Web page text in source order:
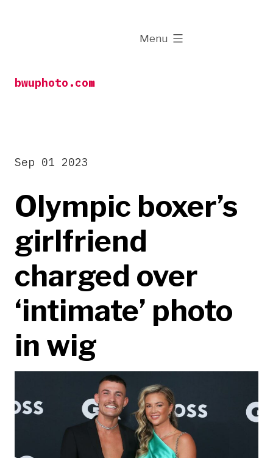
bwuphoto.com
Menu
expanded
Olympic boxer’s
girlfriend
charged over
‘intimate’ photo
in wig
Sep 01 2023